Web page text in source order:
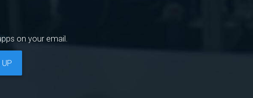
on your email.